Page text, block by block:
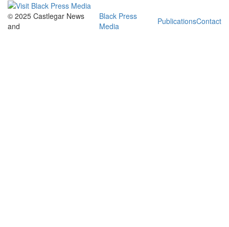
© 2025 Castlegar News
and
Black Press
Media
PublicationsContact